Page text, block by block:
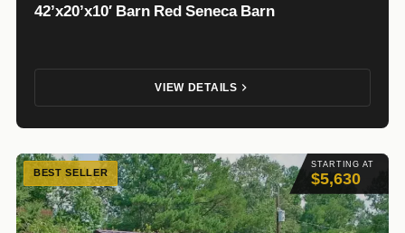
42’x20’x10′ Barn Red Seneca Barn
VIEW DETAILS
STARTING AT
$5,630
BEST SELLER